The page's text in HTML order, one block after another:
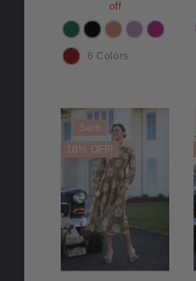
off
COLOR6 Colors
Sale
10% OFF!